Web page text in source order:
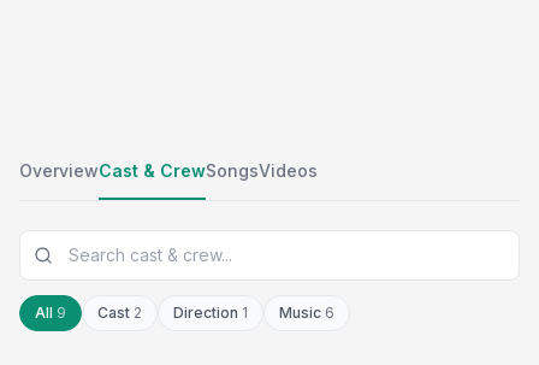
OverviewCast & CrewSongsVideos
All 9 Cast 2 Direction 1 Music 6